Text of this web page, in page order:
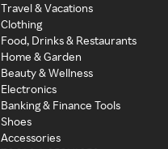
Travel & Vacations
Clothing
Food, Drinks & Restaurants
Home & Garden
Beauty & Wellness
Electronics
Banking & Finance Tools
Shoes
Accessories